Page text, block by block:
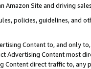
Site and driving
policies, guidelines, and
Content to, and only
Advertising Content most
Content direct traffic to,